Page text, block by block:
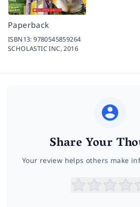
Paperback
ISBN13:9780545859264
SCHOLASTIC INC,2016
Share Your
Your review helps others make